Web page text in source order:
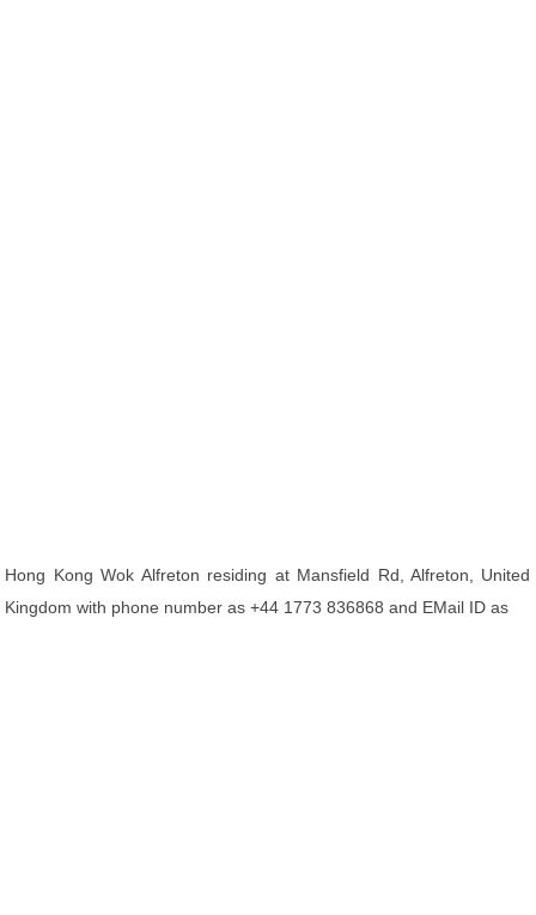
Hong Kong Wok Alfreton residing at Mansfield Rd, Alfreton, United
Kingdom with phone number as +44 1773 836868 and EMail ID as